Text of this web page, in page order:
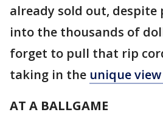
already sold out, despite
into the thousands of
forget to pull that rip
taking in the unique
AT A BALLGAME